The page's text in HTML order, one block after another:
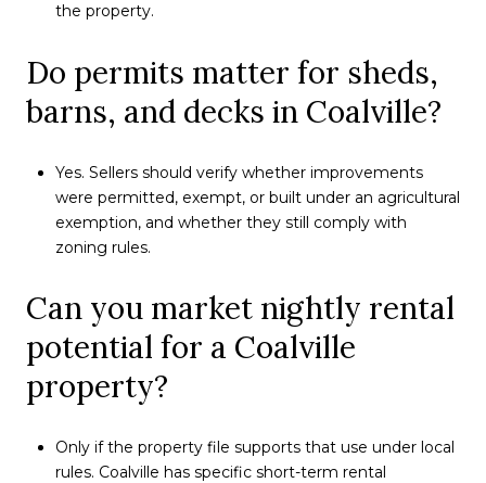
the property.
Do permits matter for sheds,
barns, and decks in Coalville?
Yes. Sellers should verify whether improvements
were permitted, exempt, or built under an agricultural
exemption, and whether they still comply with
zoning rules.
Can you market nightly rental
potential for a Coalville
property?
Only if the property file supports that use under local
rules. Coalville has specific short-term rental